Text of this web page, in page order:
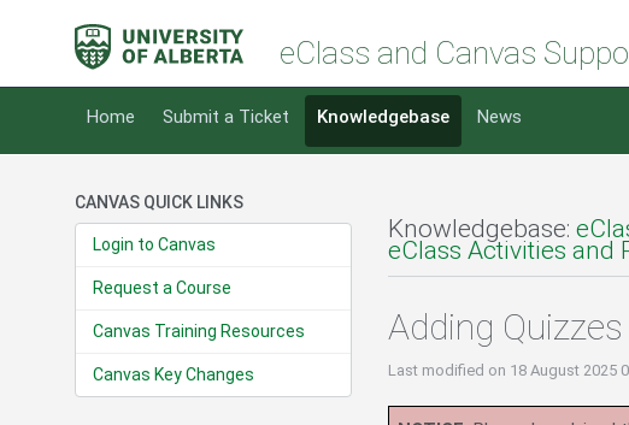
eClass and Canvas
Home Submit a Ticket Knowledgebase News
CANVAS QUICK LINKS
Login to Canvas
Request a Course
Canvas Training Resources
Canvas Key Changes
Knowledgebase:
eClass Activities and
Adding Quizzes
Last modified on 18 August 2025